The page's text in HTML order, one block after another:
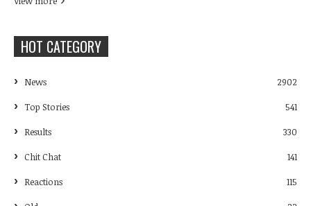
HOT CATEGORY
News
2902
Top Stories
541
Results
330
Chit Chat
141
Reactions
115